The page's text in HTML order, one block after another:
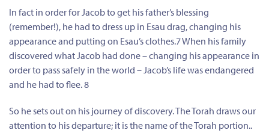
In fact in order for Jacob to get his father’s blessing
(remember!), he had to dress up in Esau drag, changing his
appearance and putting on Esau’s clothes.7 When his family
discovered what Jacob had done – changing his appearance in
order to pass safely in the world – Jacob’s life was endangered
and he had to flee. 8
So he sets out on his journey of discovery. The Torah draws our
attention to his departure; it is the name of the Torah portion..